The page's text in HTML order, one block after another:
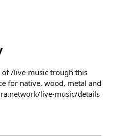
of /live-music trough this
for native, wood, metal and
live-music/details